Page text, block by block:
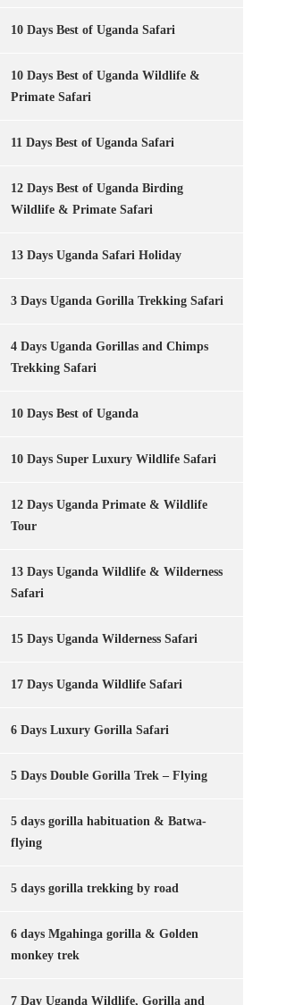
10 Days Best of Uganda Safari
10 Days Best of Uganda Wildlife &
Primate Safari
11 Days Best of Uganda Safari
12 Days Best of Uganda Birding
Wildlife & Primate Safari
13 Days Uganda Safari Holiday
3 Days Uganda Gorilla Trekking Safari
4 Days Uganda Gorillas and Chimps
Trekking Safari
10 Days Best of Uganda
10 Days Super Luxury Wildlife Safari
12 Days Uganda Primate & Wildlife
Tour
13 Days Uganda Wildlife & Wilderness
Safari
15 Days Uganda Wilderness Safari
17 Days Uganda Wildlife Safari
6 Days Luxury Gorilla Safari
5 Days Double Gorilla Trek – Flying
5 days gorilla habituation & Batwa-
flying
5 days gorilla trekking by road
6 days Mgahinga gorilla & Golden
monkey trek
7 Day Uganda Wildlife, Gorilla and